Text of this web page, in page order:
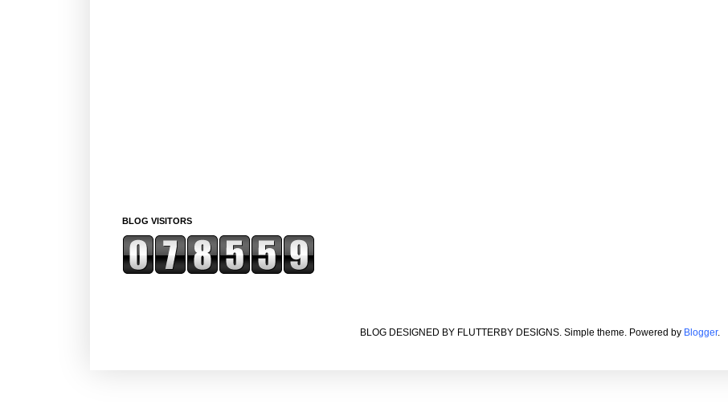
BLOG VISITORS
BLOG DESIGNED BY FLUTTERBY DESIGNS. Simple theme. Powered by Blogger.